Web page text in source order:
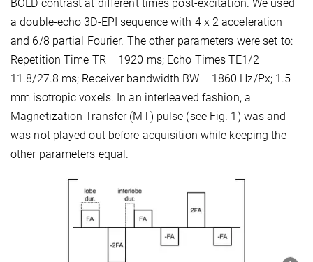
BOLD contrast at different times post-excitation. We used
a double-echo 3D-EPI sequence with 4 x 2 acceleration
and 6/8 partial Fourier. The other parameters were set to:
Repetition Time TR = 1920 ms; Echo Times TE1/2 =
11.8/27.8 ms; Receiver bandwidth BW = 1860 Hz/Px; 1.5
mm isotropic voxels. In an interleaved fashion, a
Magnetization Transfer (MT) pulse (see Fig. 1) was and
was not played out before acquisition while keeping the
other parameters equal.